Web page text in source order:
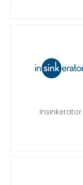
Insinkerator